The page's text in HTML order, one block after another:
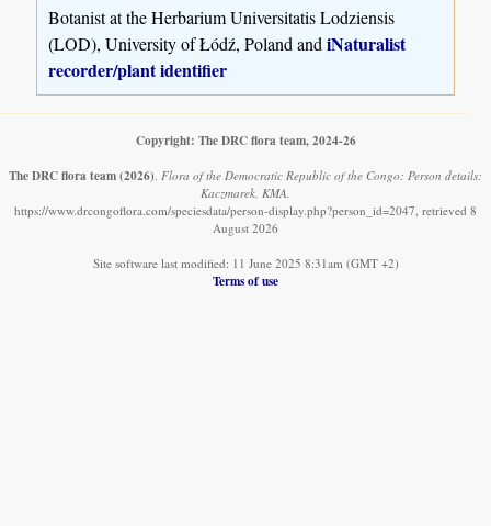
Botanist at the Herbarium Universitatis Lodziensis
(LOD), University of Łódź, Poland andiNaturalist
recorder/plant identifier
Copyright: The DRC flora team, 2024-26
The DRC flora team(2026) Flora of the Democratic Republic of the Congo: Person details:
Kaczmarek, KMA.
https://www.drcongoflora.com/speciesdata/person-display.php?person_id=2047, retrieved 8
August 2026
Site software last modified: 11 June 2025 8:31am (GMT +2)
Terms of use